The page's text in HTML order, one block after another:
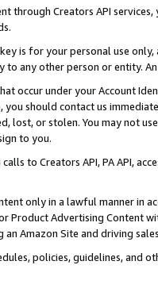
through Creators API
is for your personal use
any other person or entity.
occur under your Account
should contact us
lost, or stolen. You may not
to you.
calls to Creators API, PA API,
only in a lawful manner in
or Product Advertising
Amazon Site and driving
policies, guidelines, and